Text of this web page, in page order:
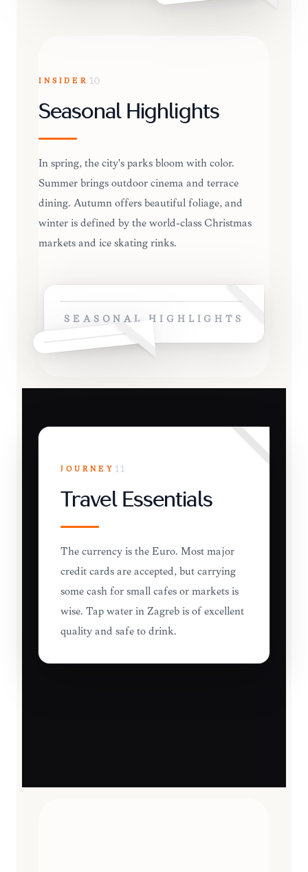
INSIDER 10
Seasonal Highlights
In spring, the city's parks bloom with color.
Summer brings outdoor cinema and terrace
dining. Autumn offers beautiful foliage, and
winter is defined by the world-class Christmas
markets and ice skating rinks.
SEASONAL HIGHLIGHTS
JOURNEY 11
Travel Essentials
The currency is the Euro. Most major
credit cards are accepted, but carrying
some cash for small cafes or markets is
wise. Tap water in Zagreb is of excellent
quality and safe to drink.